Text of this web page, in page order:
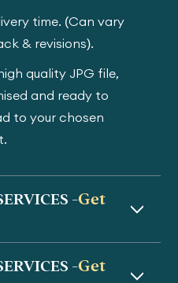
time. (Can vary
& revisions).
quality JPG file,
and ready to
to your chosen
-Get
-Get